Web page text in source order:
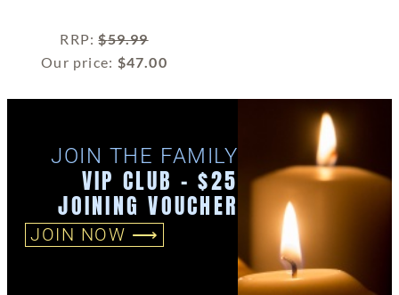
RRP:$59.99
Our price: $47.00
JOIN THE FAMILY
VIP CLUB - $25
JOINING VOUCHER
JOIN NOW ⟶